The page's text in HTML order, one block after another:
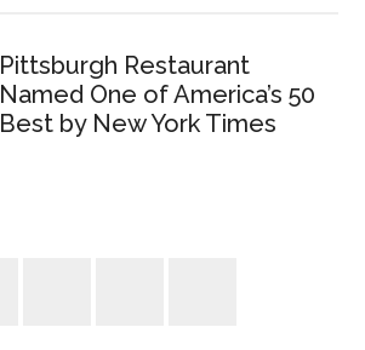
Pittsburgh Restaurant
Named One of America’s 50
Best by New York Times